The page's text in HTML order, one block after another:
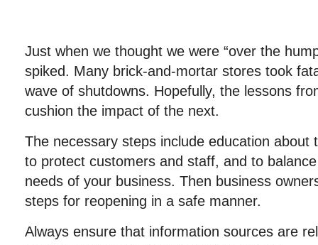
Just when we thought we were “over the
spiked. Many brick-and-mortar stores took
wave of shutdowns. Hopefully, the lessons
cushion the impact of the next.
The necessary steps include education about
to protect customers and staff, and to
needs of your business. Then business
steps for reopening in a safe manner.
Always ensure that information sources are